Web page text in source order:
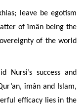
leave be egotism
of îmân being the
of the world
Nursi’s success and
îmân and Islam,
efficacy lies in the